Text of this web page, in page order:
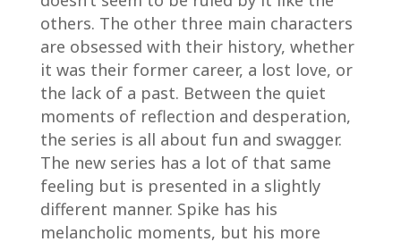
others. The other three main characters
are obsessed with their history, whether
it was their former career, a lost love, or
the lack of a past. Between the quiet
moments of reflection and desperation,
the series is all about fun and swagger.
The new series has a lot of that same
feeling but is presented in a slightly
different manner. Spike has his
melancholic moments, but his more